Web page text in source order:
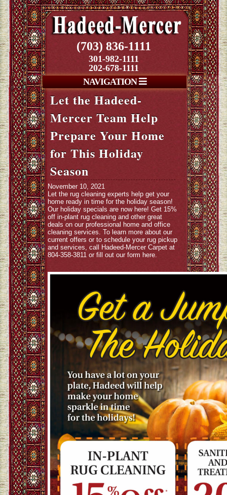
(703) 836-1111
301-982-1111
202-678-1111
NAVIGATION
Let the Hadeed-
Mercer Team Help
Prepare Your Home
for This Holiday
Season
November 10, 2021
Let the rug cleaning experts help get your
home ready in time for the holiday season!
Our holiday specials are now here! Get 15%
off in-plant rug cleaning and other great
deals on our professional home and office
cleaning services. To learn more about our
current offers or to schedule your rug pickup
and services, call Hadeed-Mercer Carpet at
804-358-3811 or fill out our form here.